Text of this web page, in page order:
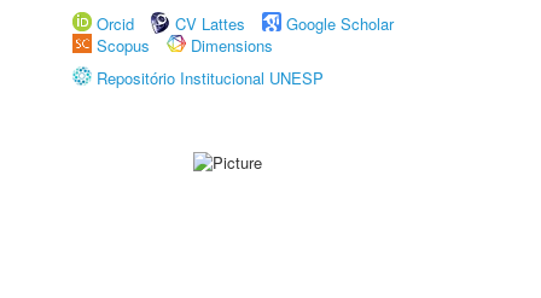
Orcid
CV Lattes
Google Scholar
Scopus
Dimensions
Repositório Institucional UNESP